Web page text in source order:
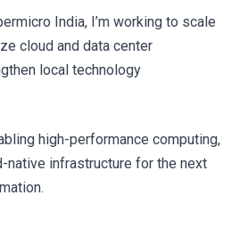
India, I’m working to scale
cloud and data center
local technology
high-performance computing,
native infrastructure for the next